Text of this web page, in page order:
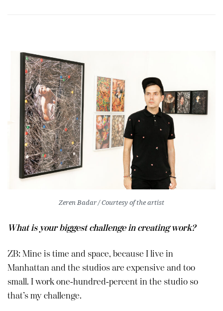
Zeren Badar / Courtesy of the artist
What is your biggest challenge in creating work?
ZB: Mine is time and space, because I live in
Manhattan and the studios are expensive and too
small. I work one-hundred-percent in the studio so
that’s my challenge.